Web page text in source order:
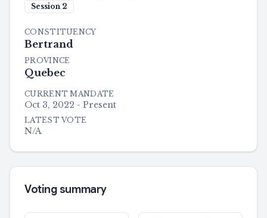
Session 2
CONSTITUENCY
Bertrand
PROVINCE
Quebec
CURRENT MANDATE
Oct 3, 2022 - Present
LATEST VOTE
N/A
Voting summary